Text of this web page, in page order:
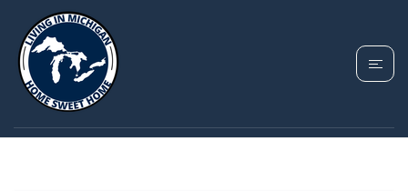
TAG: TAXABLE VALUE
MICHIGAN